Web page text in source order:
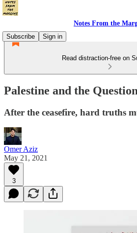
Notes From the
Subscribe
Sign in
Read distraction-free on
Palestine and the
After the ceasefire, hard truths
Omer Aziz
May 21, 2021
3